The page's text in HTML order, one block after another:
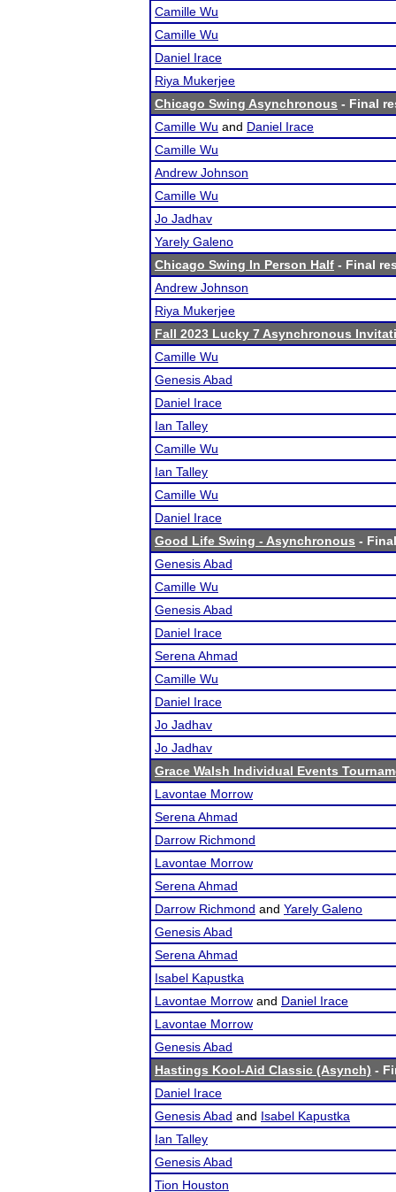
Camille Wu
Camille Wu
Daniel Irace
Riya Mukerjee
Chicago Swing Asynchronous - Final
Camille Wu and Daniel Irace
Camille Wu
Andrew Johnson
Camille Wu
Jo Jadhav
Yarely Galeno
Chicago Swing In Person Half - Final
Andrew Johnson
Riya Mukerjee
Fall 2023 Lucky 7 Asynchronous
Camille Wu
Genesis Abad
Daniel Irace
Ian Talley
Camille Wu
Ian Talley
Camille Wu
Daniel Irace
Good Life Swing - Asynchronous -
Genesis Abad
Camille Wu
Genesis Abad
Daniel Irace
Serena Ahmad
Camille Wu
Daniel Irace
Jo Jadhav
Jo Jadhav
Grace Walsh Individual Events
Lavontae Morrow
Serena Ahmad
Darrow Richmond
Lavontae Morrow
Serena Ahmad
Darrow Richmond and Yarely Galeno
Genesis Abad
Serena Ahmad
Isabel Kapustka
Lavontae Morrow and Daniel Irace
Lavontae Morrow
Genesis Abad
Hastings Kool-Aid Classic (Asynch) -
Daniel Irace
Genesis Abad and Isabel Kapustka
Ian Talley
Genesis Abad
Tion Houston